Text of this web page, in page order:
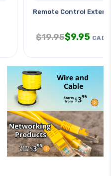
Remote Control
$19.95$9.95 CAD